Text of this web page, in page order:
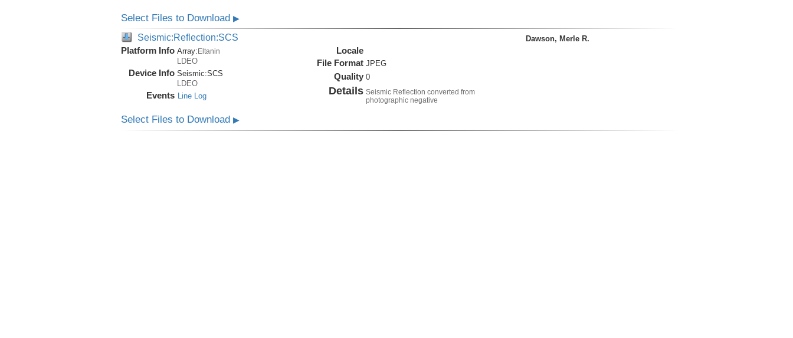
Select Files to Download ▶
Seismic:Reflection:SCS
Platform Info Array: Eltanin
LDEO
Device Info Seismic:SCS
LDEO
Events Line Log
Locale
File Format JPEG
Quality 0
Details Seismic Reflection converted from
photographic negative
Dawson, Merle R.
Select Files to Download ▶